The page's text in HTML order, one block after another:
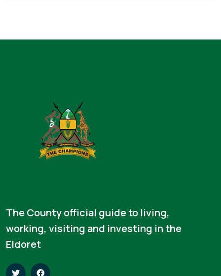
The County official guide to living,
working, visiting and investing in the
Eldoret